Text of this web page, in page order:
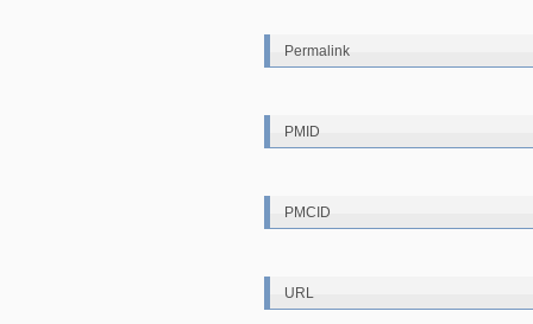
Permalink
PMID
PMCID
URL